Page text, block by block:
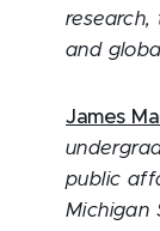
research,
and
James
public
Michigan